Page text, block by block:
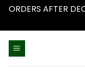
ORDERS AFTER